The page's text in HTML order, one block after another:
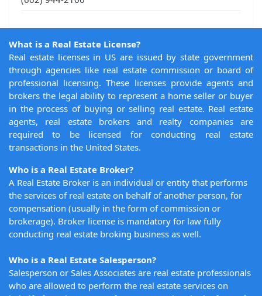
What is a Real Estate License?
Real estate licenses in US are issued by state government
through agencies like real estate commission or board of
professional licensing. These licenses provide agents and
brokers the legal ability to represent a home seller or buyer
in the process of buying or selling real estate. Real estate
agents, real estate brokers and realty companies are
required to be licensed for conducting real estate
transactions in the United States.
Who is a Real Estate Broker?
A Real Estate Broker is an individual or entity that performs
the services of real estate on behalf of another person, for
compensation (usually in the form of commission or
brokerage). Broker license is mandatory for law fully
conducting real estate broking business as well.
Who is a Real Estate Salesperson?
Salesperson or Sales Associates are real estate professionals
who are allowed to perform the real estate services on